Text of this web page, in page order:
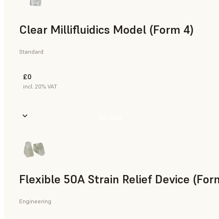
Clear Millifluidics Model (Form 4)
Standard
£0
incl. 20% VAT
Flexible 50A Strain Relief Device
Engineering